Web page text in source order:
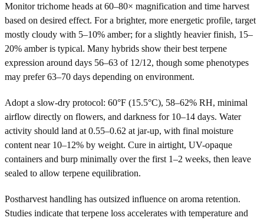
Monitor trichome heads at 60–80× magnification and time harvest
based on desired effect. For a brighter, more energetic profile, target
mostly cloudy with 5–10% amber; for a slightly heavier finish, 15–
20% amber is typical. Many hybrids show their best terpene
expression around days 56–63 of 12/12, though some phenotypes
may prefer 63–70 days depending on environment.
Adopt a slow-dry protocol: 60°F (15.5°C), 58–62% RH, minimal
airflow directly on flowers, and darkness for 10–14 days. Water
activity should land at 0.55–0.62 at jar-up, with final moisture
content near 10–12% by weight. Cure in airtight, UV-opaque
containers and burp minimally over the first 1–2 weeks, then leave
sealed to allow terpene equilibration.
Postharvest handling has outsized influence on aroma retention.
Studies indicate that terpene loss accelerates with temperature and